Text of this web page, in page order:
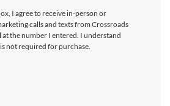
I agree to receive in-person or
calls and texts from Crossroads
at the number I entered. I understand
not required for purchase.